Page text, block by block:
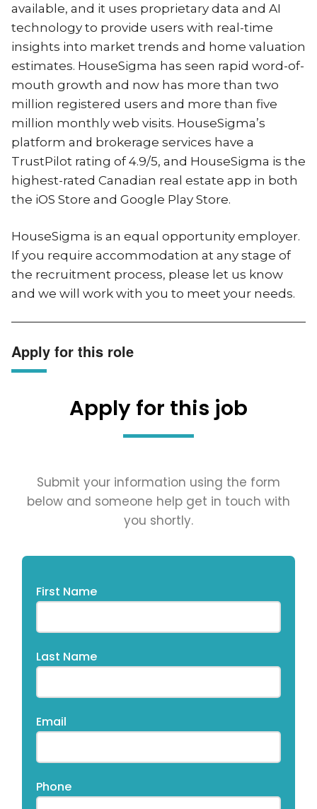
available, and it uses proprietary data and AI
technology to provide users with real-time
insights into market trends and home valuation
estimates. HouseSigma has seen rapid word-of-
mouth growth and now has more than two
million registered users and more than five
million monthly web visits. HouseSigma’s
platform and brokerage services have a
TrustPilot rating of 4.9/5, and HouseSigma is the
highest-rated Canadian real estate app in both
the iOS Store and Google Play Store.
HouseSigma is an equal opportunity employer.
If you require accommodation at any stage of
the recruitment process, please let us know
and we will work with you to meet your needs.
Apply for this role
Apply for this job
Submit your information using the form
below and someone help get in touch with
you shortly.​
First Name
Last Name
Email
Phone